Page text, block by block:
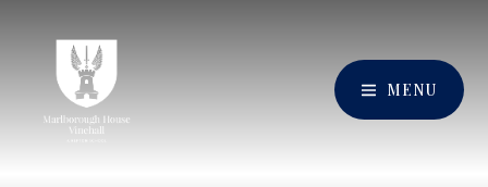
MENU